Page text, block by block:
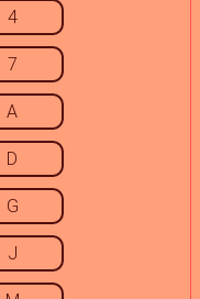
4
7
A
D
G
J